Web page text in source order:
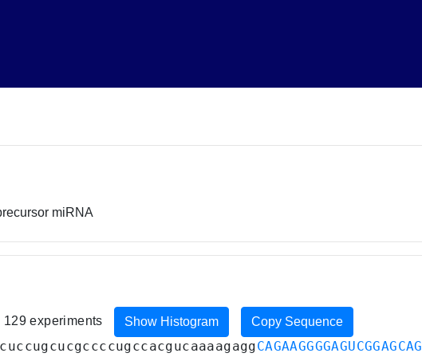
miRNA
experiments Show Histogram Copy Sequence